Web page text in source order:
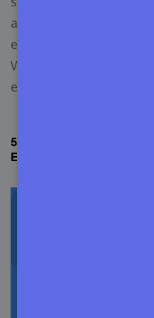
and QA testing ability
experience for iOS and
WordPress build a
every device.
5. Translate WordPress to
English